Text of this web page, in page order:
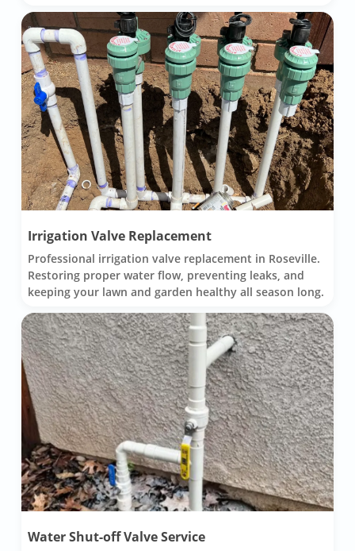
Irrigation Valve Replacement
Professional irrigation valve replacement in Roseville.
Restoring proper water flow, preventing leaks, and
keeping your lawn and garden healthy all season long.
Water Shut-off Valve Service